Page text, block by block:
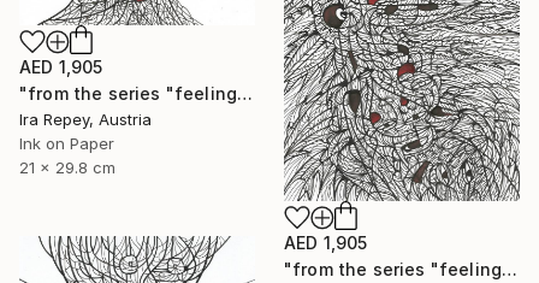
AED 1,905
"from the series "feelings of war" (2022-11-26__20__Album 17)" Drawing
Ira Repey, Austria
Ink on Paper
21 x 29.8 cm
AED 1,905
"from the series "feelings of war" (2022-11-26__03__Album 17)" Drawing